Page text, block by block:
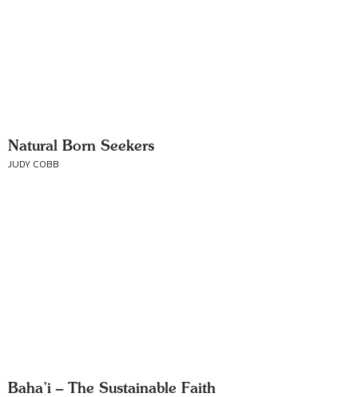
Natural Born Seekers
JUDY COBB
Baha’i – The Sustainable Faith